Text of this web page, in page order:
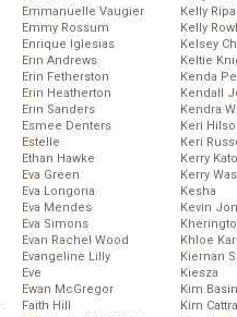
Emmanuelle Vaugier
Emmy Rossum
Enrique Iglesias
Erin Andrews
Erin Fetherston
Erin Heatherton
Erin Sanders
Esmee Denters
Estelle
Ethan Hawke
Eva Green
Eva Longoria
Eva Mendes
Eva Simons
Evan Rachel Wood
Evangeline Lilly
Eve
Ewan McGregor
Faith Hill
Kelly Ripa
Kelly
Kelsey
Keltie
Kenda
Kendall
Kendra
Keri
Keri
Kerry
Kerry
Kesha
Kevin
Khloe
Kiernan
Kiesza
Kim
Kim